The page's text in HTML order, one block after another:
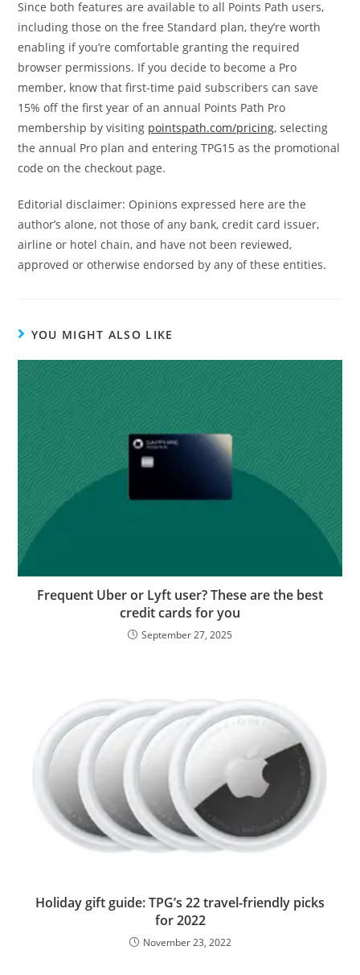
Since both features are available to all Points Path users,
including those on the free Standard plan, they’re worth
enabling if you’re comfortable granting the required
browser permissions. If you decide to become a Pro
member, know that first-time paid subscribers can save
15% off the first year of an annual Points Path Pro
membership by visiting pointspath.com/pricing, selecting
the annual Pro plan and entering TPG15 as the promotional
code on the checkout page.
Editorial disclaimer: Opinions expressed here are the
author’s alone, not those of any bank, credit card issuer,
airline or hotel chain, and have not been reviewed,
approved or otherwise endorsed by any of these entities.
YOU MIGHT ALSO LIKE
Frequent Uber or Lyft user? These are the best
credit cards for you
September 27, 2025
Holiday gift guide: TPG’s 22 travel-friendly picks
for 2022
November 23, 2022